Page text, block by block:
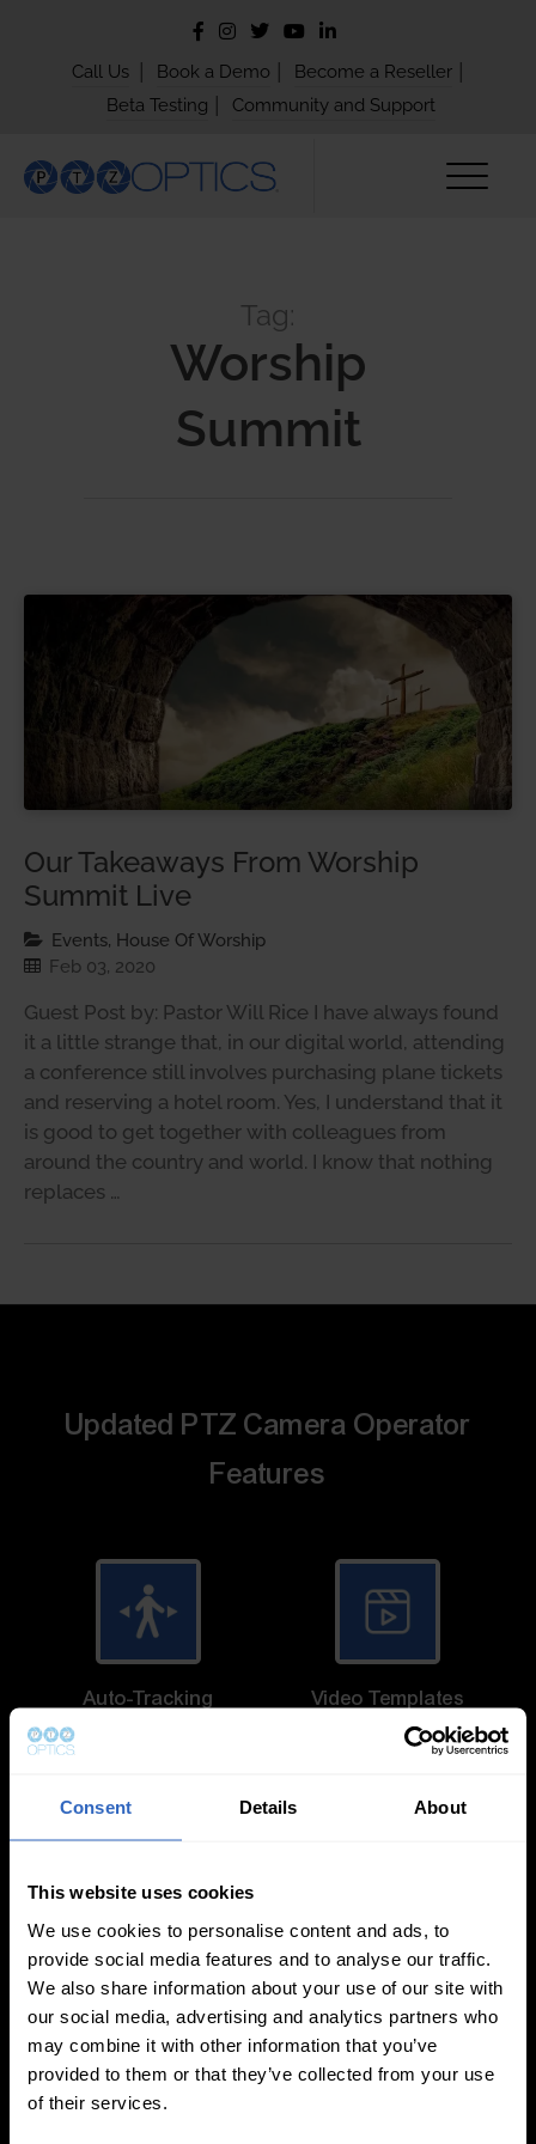
Consent Details About
This website uses cookies
We use cookies to personalise content and ads, to
provide social media features and to analyse our traffic.
We also share information about your use of our site with
our social media, advertising and analytics partners who
may combine it with other information that you’ve
provided to them or that they’ve collected from your use
of their services.
Call Us Book a Demo Become a Reseller
Beta Testing Community and Support
Tag:
Worship
Summit
Our Takeaways From Worship
Summit Live
Events, House Of Worship
Feb 03, 2020
Guest Post by: Pastor Will Rice I have always found
it a little strange that, in our digital world, attending
a conference still involves purchasing plane tickets
and reserving a hotel room. Yes, I understand that it
is good to get together with colleagues from
around the country and world. I know that nothing
replaces …
Updated PTZ Camera Operator
Features
Auto-Tracking Video Templates
White Balance
Modes